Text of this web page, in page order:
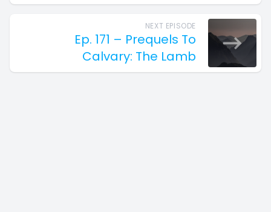
NEXT EPISODE
Ep. 171 – Prequels To
Calvary: The Lamb